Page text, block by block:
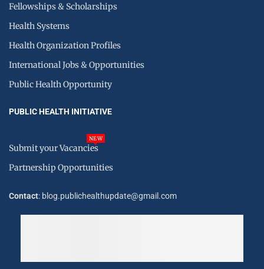
Fellowships & Scholarships
Health Systems
Health Organization Profiles
International Jobs & Opportunities
Public Health Opportunity
PUBLIC HEALTH INITIATIVE
Submit your Vacancies
NEW
Partnership Opportunities
Contact: blog.publichealthupdate@gmail.com